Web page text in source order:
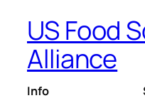
US Food
Alliance
Info